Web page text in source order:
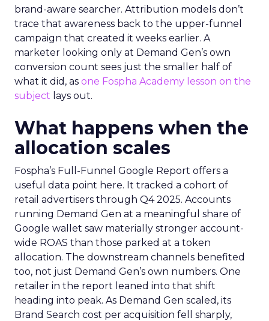
brand-aware searcher. Attribution models don’t
trace that awareness back to the upper-funnel
campaign that created it weeks earlier. A
marketer looking only at Demand Gen’s own
conversion count sees just the smaller half of
what it did, as one Fospha Academy lesson on the
subject lays out.
What happens when the
allocation scales
Fospha’s Full-Funnel Google Report offers a
useful data point here. It tracked a cohort of
retail advertisers through Q4 2025. Accounts
running Demand Gen at a meaningful share of
Google wallet saw materially stronger account-
wide ROAS than those parked at a token
allocation. The downstream channels benefited
too, not just Demand Gen’s own numbers. One
retailer in the report leaned into that shift
heading into peak. As Demand Gen scaled, its
Brand Search cost per acquisition fell sharply,